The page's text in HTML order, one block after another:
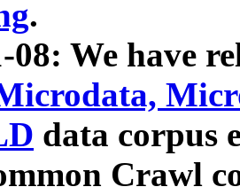
.
08: We have
data corpus
Crawl